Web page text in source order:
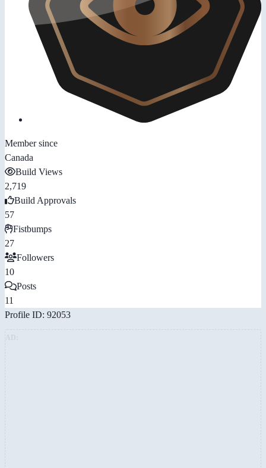
Member since
Canada
Build Views
2,719
Build Approvals
57
Fistbumps
27
Followers
10
Posts
11
Profile ID: 92053